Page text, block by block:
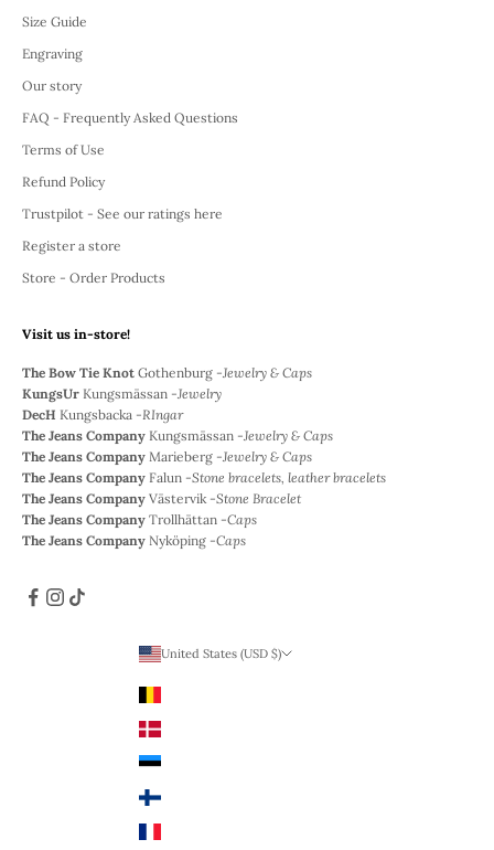
Size Guide
Engraving
Our story
FAQ - Frequently Asked Questions
Terms of Use
Refund Policy
Trustpilot - See our ratings here
Register a store
Store - Order Products
Visit us in-store!
The Bow Tie Knot Gothenburg -Jewelry & Caps
KungsUr Kungsmässan -Jewelry
DecH Kungsbacka -RIngar
The Jeans Company Kungsmässan -Jewelry & Caps
The Jeans Company Marieberg -Jewelry & Caps
The Jeans Company Falun -Stone bracelets, leather bracelets
The Jeans Company Västervik -Stone Bracelet
The Jeans Company Trollhättan -Caps
The Jeans Company Nyköping -Caps
United States (USD $)